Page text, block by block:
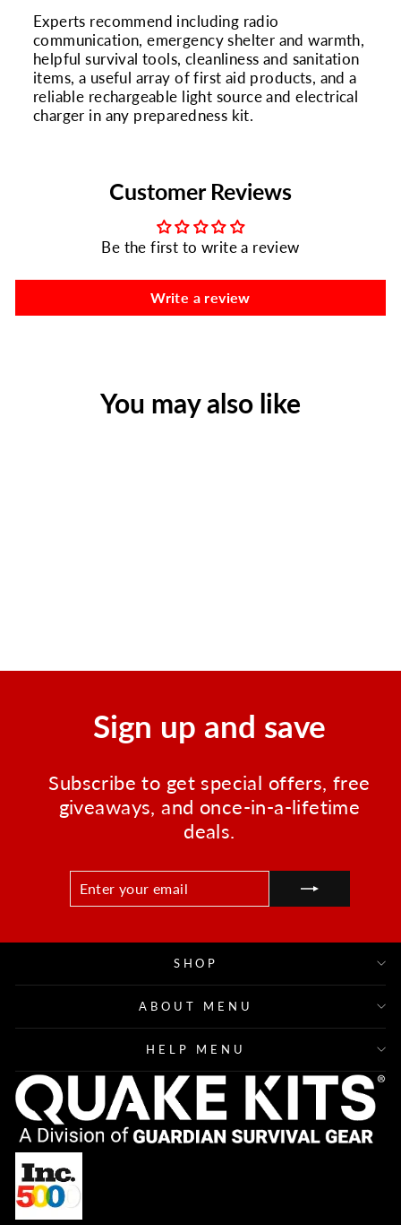
Experts recommend including radio
communication, emergency shelter and warmth,
helpful survival tools, cleanliness and sanitation
items, a useful array of first aid products, and a
reliable rechargeable light source and electrical
charger in any preparedness kit.
Customer Reviews
Be the first to write a review
Write a review
You may also like
Sign up and save
Subscribe to get special offers, free
giveaways, and once-in-a-lifetime
deals.
ENTER
EMAIL
SUBSCRIBE
SHOP
ABOUT MENU
HELP MENU